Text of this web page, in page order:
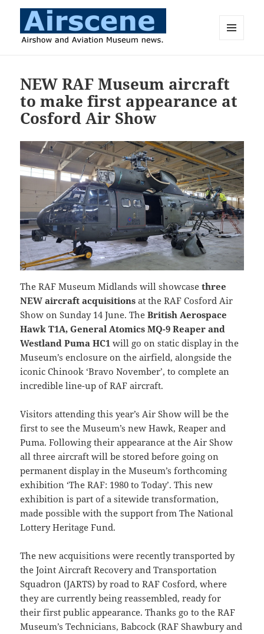
NEW RAF Museum aircraft
to make first appearance at
Cosford Air Show
The RAF Museum Midlands will showcasethree
NEW aircraft acquisitions at the RAF Cosford Air
Show on Sunday 14 June. TheBritish Aerospace
Hawk T1A, General Atomics MQ-9 Reaper and
Westland Puma HC1 will go on static display in the
Museum’s enclosure on the airfield, alongside the
iconic Chinook ‘Bravo November’, to complete an
incredible line-up of RAF aircraft.
Visitors attending this year’s Air Show will be the
first to see the Museum’s new Hawk, Reaper and
Puma. Following their appearance at the Air Show
all three aircraft will be stored before going on
permanent display in the Museum’s forthcoming
exhibition ‘The RAF: 1980 to Today’. This new
exhibition is part of a sitewide transformation,
made possible with the support from The National
Lottery Heritage Fund.
The new acquisitions were recently transported by
the Joint Aircraft Recovery and Transportation
Squadron (JARTS) by road to RAF Cosford, where
they are currently being reassembled, ready for
their first public appearance. Thanks go to the RAF
Museum’s Technicians, Babcock (RAF Shawbury and